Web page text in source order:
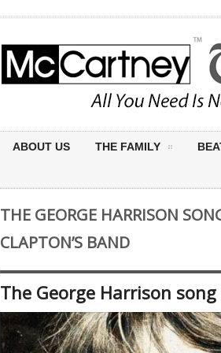
ABOUT US THE FAMILY
THE GEORGE HARRISON
CLAPTON’S BAND
The George Harrison